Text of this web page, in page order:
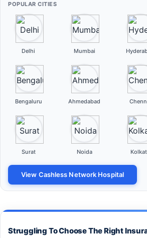
POPULAR CITIES
Delhi Mumbai
Bengaluru Ahmedabad
Surat Noida
View Cashless Network Hospital
Struggling To Choose The Right